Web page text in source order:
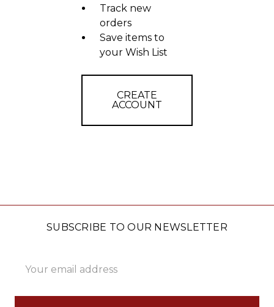
Track new
orders
Save items to
your Wish List
CREATE
ACCOUNT
SUBSCRIBE TO OUR NEWSLETTER
Address